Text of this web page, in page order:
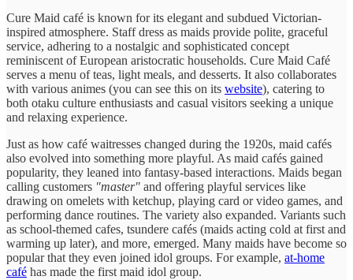
Cure Maid café is known for its elegant and subdued Victorian-
inspired atmosphere. Staff dress as maids provide polite, graceful
service, adhering to a nostalgic and sophisticated concept
reminiscent of European aristocratic households. Cure Maid Café
serves a menu of teas, light meals, and desserts. It also collaborates
with various animes (you can see this on its website), catering to
both otaku culture enthusiasts and casual visitors seeking a unique
and relaxing experience.
Just as how café waitresses changed during the 1920s, maid cafés
also evolved into something more playful. As maid cafés gained
popularity, they leaned into fantasy-based interactions. Maids began
calling customers "master" and offering playful services like
drawing on omelets with ketchup, playing card or video games, and
performing dance routines. The variety also expanded. Variants such
as school-themed cafes, tsundere cafés (maids acting cold at first and
warming up later), and more, emerged. Many maids have become so
popular that they even joined idol groups. For example, at-home
café has made the first maid idol group.